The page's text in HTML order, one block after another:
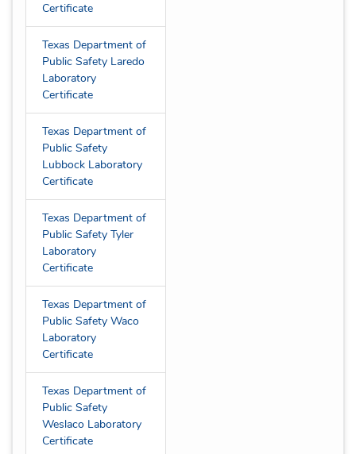
Certificate
Texas Department of
Public Safety Laredo
Laboratory
Certificate
Texas Department of
Public Safety
Lubbock Laboratory
Certificate
Texas Department of
Public Safety Tyler
Laboratory
Certificate
Texas Department of
Public Safety Waco
Laboratory
Certificate
Texas Department of
Public Safety
Weslaco Laboratory
Certificate